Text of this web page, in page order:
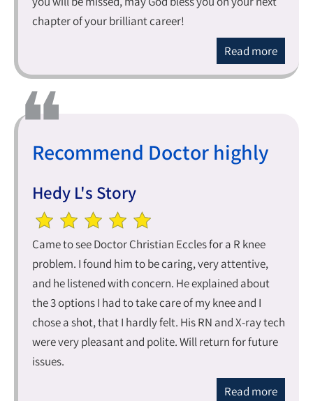
chapter of your brilliant career!
Read more
Recommend Doctor highly
Hedy L's Story
Came to see Doctor Christian Eccles for a R knee
problem. I found him to be caring, very attentive,
and he listened with concern. He explained about
the 3 options I had to take care of my knee and I
chose a shot, that I hardly felt. His RN and X-ray tech
were very pleasant and polite. Will return for future
issues.
Read more